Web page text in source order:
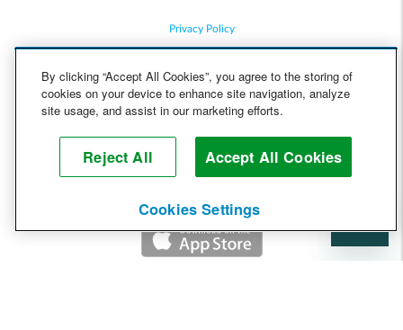
Privacy Policy
Cookie Policy
Help
By clicking “Accept All Cookies”, you agree to the storing of
cookies on your device to enhance site navigation, analyze
site usage, and assist in our marketing efforts.
Reject All Accept All Cookies
Cookies Settings